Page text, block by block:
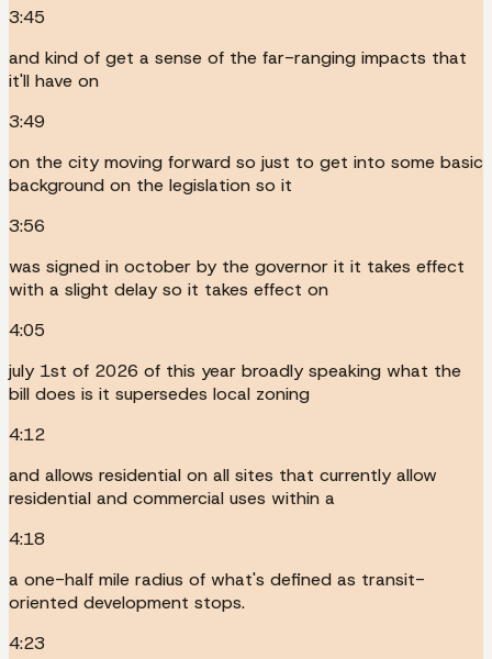
3:45
and kind of get a sense of the far-ranging impacts that
it'll have on
3:49
on the city moving forward so just to get into some basic
background on the legislation so it
3:56
was signed in october by the governor it it takes effect
with a slight delay so it takes effect on
4:05
july 1st of 2026 of this year broadly speaking what the
bill does is it supersedes local zoning
4:12
and allows residential on all sites that currently allow
residential and commercial uses within a
4:18
a one-half mile radius of what's defined as transit-
oriented development stops.
4:23